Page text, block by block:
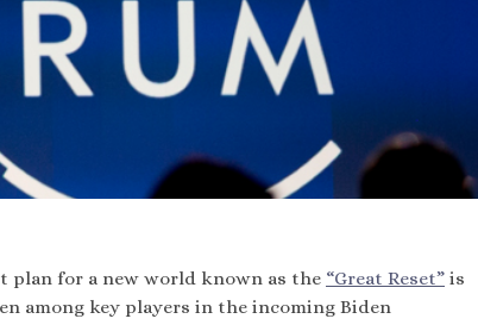
plan for a new world known as the “Great Reset” is
among key players in the incoming Biden